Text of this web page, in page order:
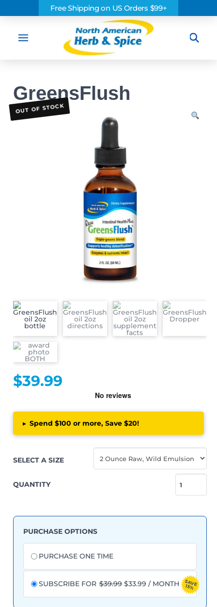
Free Shipping on US Orders $99+
GreensFlush
OUT OF STOCK
$39.99
▸ Spend $100 or more, Save $20!
SELECT A SIZE
QUANTITY
GreensFlush
PURCHASE OPTIONS
Choose
purchase
PURCHASE ONE TIME
SUBSCRIBE FOR $39.99 ORIGINAL
PRICE
WAS:
$33.99CURRENT
PRICE
IS:
/ MONTH SAVE
15%